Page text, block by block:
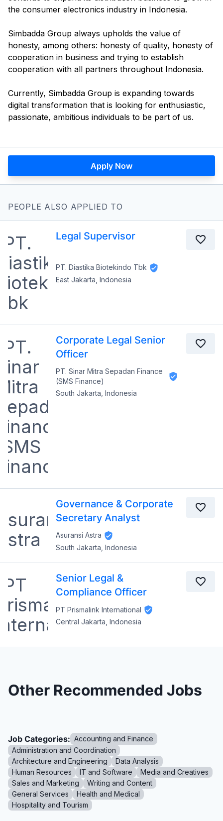
the consumer electronics industry in Indonesia.
Simbadda Group always upholds the value of
honesty, among others: honesty of quality, honesty of
cooperation in business and trying to establish
cooperation with all partners throughout Indonesia.
Currently, Simbadda Group is expanding towards
digital transformation that is looking for enthusiastic,
Apply Now
PEOPLE ALSO APPLIED TO
Legal Supervisor
PT. Diastika Biotekindo Tbk
East Jakarta, Indonesia
Corporate Legal Senior
Officer
PT. Sinar Mitra Sepadan Finance
(SMS Finance)
South Jakarta, Indonesia
Governance & Corporate
Secretary Analyst
Asuransi Astra
South Jakarta, Indonesia
Senior Legal &
Compliance Officer
PT Prismalink International
Central Jakarta, Indonesia
Other Recommended Jobs
Job Categories: Accounting and Finance
Administration and Coordination
Architecture and Engineering
Data Analysis
Human Resources
IT and Software
Media and Creatives
Sales and Marketing
Writing and Content
General Services
Health and Medical
Hospitality and Tourism